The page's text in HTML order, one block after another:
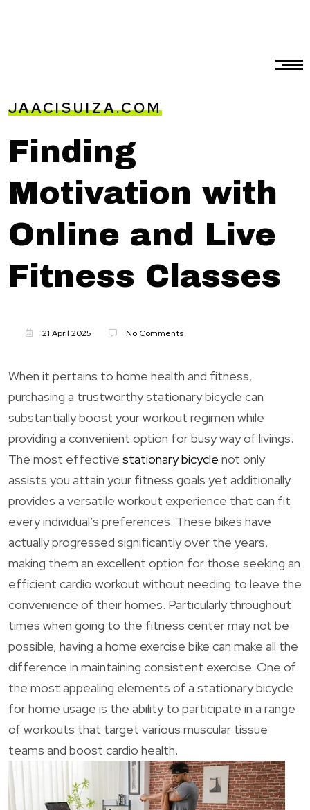
JAACISUIZA.COM
Finding
Motivation with
Online and Live
Fitness Classes
21 April 2025 No Comments
When it pertains to home health and fitness,
purchasing a trustworthy stationary bicycle can
substantially boost your workout regimen while
providing a convenient option for busy way of livings.
The most effective stationary bicycle not only
assists you attain your fitness goals yet additionally
provides a versatile workout experience that can fit
every individual’s preferences. These bikes have
actually progressed significantly over the years,
making them an excellent option for those seeking an
efficient cardio workout without needing to leave the
convenience of their homes. Particularly throughout
times when going to the fitness center may not be
possible, having a home exercise bike can make all the
difference in maintaining consistent exercise. One of
the most appealing elements of a stationary bicycle
for home usage is the ability to participate in a range
of workouts that target various muscular tissue
teams and boost cardio health.